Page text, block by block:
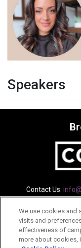
Speakers
Contact Us:
Privacy
We use cookies and
visits and
effectiveness of
more about cookies,